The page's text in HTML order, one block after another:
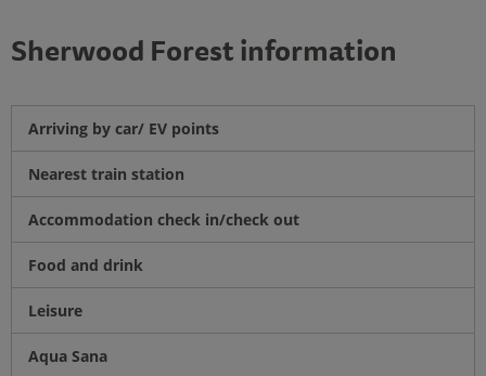
Sherwood Forest information
Arriving by car/ EV points
Nearest train station
Accommodation check in/check out
Food and drink
Leisure
Aqua Sana